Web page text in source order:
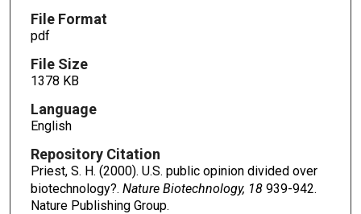
File Format
pdf
File Size
1378 KB
Language
English
Repository Citation
Priest, S. H. (2000). U.S. public opinion divided over
biotechnology?. Nature Biotechnology, 18939-942.
Nature Publishing Group.